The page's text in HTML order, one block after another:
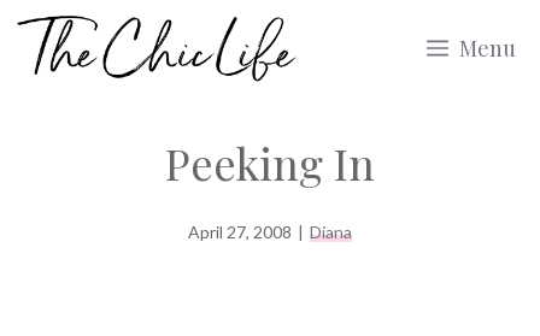
Skip
Menu
Peeking In
April 27, 2008 | Diana